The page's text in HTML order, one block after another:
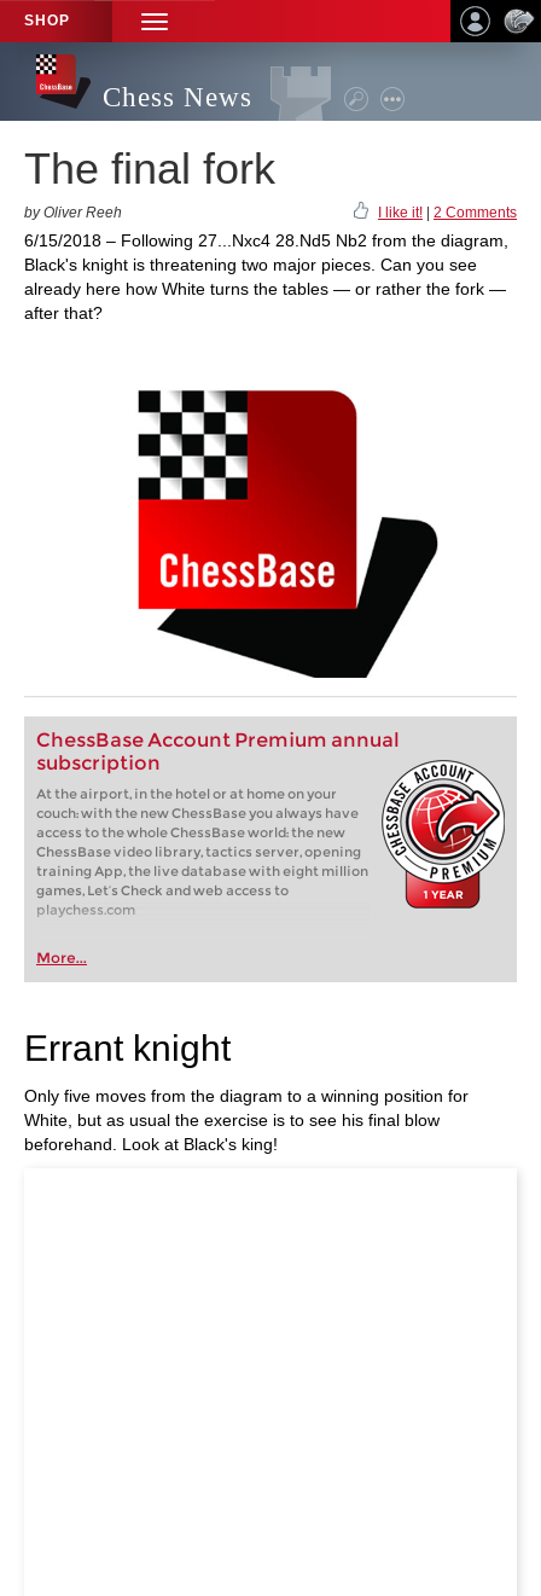
SHOP
TOGGLE
NAVIGATION
Chess News
The final fork
by Oliver Reeh I like it! 2 Comments
6/15/2018 – Following 27...Nxc4 28.Nd5 Nb2 from the diagram,
Black's knight is threatening two major pieces. Can you see
already here how White turns the tables — or rather the fork —
after that?
ChessBase Account Premium annual
subscription
At the airport, in the hotel or at home on your
couch: with the new ChessBase you always have
access to the whole ChessBase world: the new
ChessBase video library, tactics server, opening
training App, the live database with eight million
games, Let’s Check and web access to
playchess.com
More...
Errant knight
Only five moves from the diagram to a winning position for
White, but as usual the exercise is to see his final blow
beforehand. Look at Black's king!